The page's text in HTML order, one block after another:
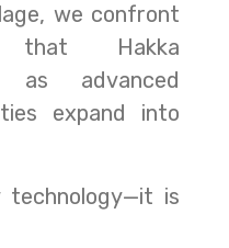
we confront
that Hakka
as advanced
expand into
technology—it is